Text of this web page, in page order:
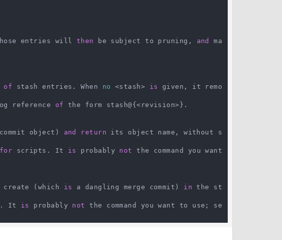
entries will
then be subject to pruning, and
ma
of stash entries. When no <stash> is given, it remo
reference
of the form stash@{<revision>}.
object) and return its object name, without s
for scripts. It is probably not
the command you want
create (which
is a dangling merge commit) in the st
It is probably not
the command you want to use; se